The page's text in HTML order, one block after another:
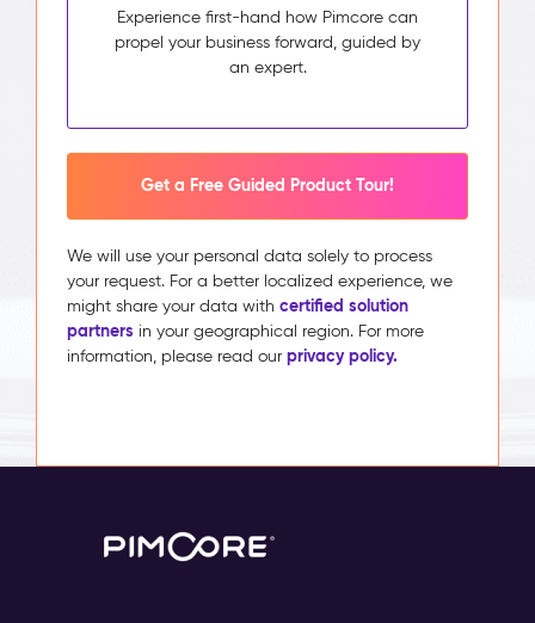
Experience first-hand how Pimcore can
propel your business forward, guided by
an expert.
Get a Free Guided Product Tour!
We will use your personal data solely to process
your request. For a better localized experience, we
might share your data with certified solution
partners in your geographical region. For more
information, please read our privacy policy.